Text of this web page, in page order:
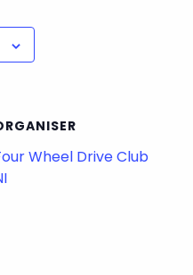
Wheel Drive Club